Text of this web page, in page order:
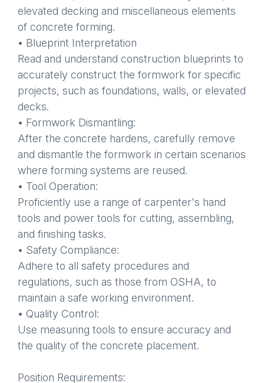
elevated decking and miscellaneous elements
of concrete forming.
• Blueprint Interpretation
Read and understand construction blueprints to
accurately construct the formwork for specific
projects, such as foundations, walls, or elevated
decks.
• Formwork Dismantling:
After the concrete hardens, carefully remove
and dismantle the formwork in certain scenarios
where forming systems are reused.
• Tool Operation:
Proficiently use a range of carpenter's hand
tools and power tools for cutting, assembling,
and finishing tasks.
• Safety Compliance:
Adhere to all safety procedures and
regulations, such as those from OSHA, to
maintain a safe working environment.
• Quality Control:
Use measuring tools to ensure accuracy and
the quality of the concrete placement.
Position Requirements: